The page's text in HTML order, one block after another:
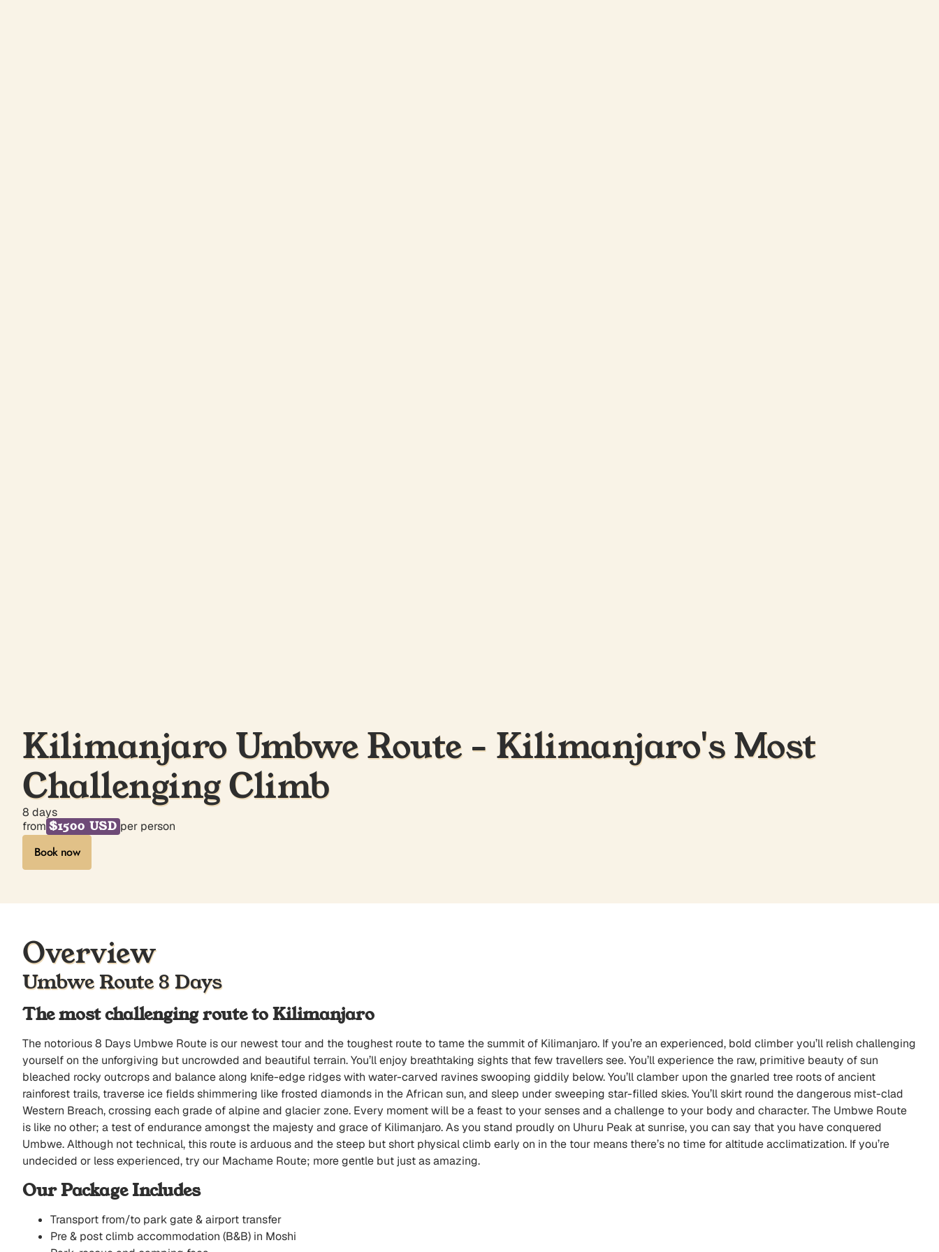
Kilimanjaro Umbwe Route - Kilimanjaro's Most
Challenging Climb
8 days
from $1500 USD per person
Overview
Umbwe Route 8 Days
The most challenging route to Kilimanjaro
The notorious 8 Days Umbwe Route is our newest tour and the toughest route to tame the summit of Kilimanjaro. If you’re an experienced, bold climber you’ll relish challenging
yourself on the unforgiving but uncrowded and beautiful terrain. You’ll enjoy breathtaking sights that few travellers see. You’ll experience the raw, primitive beauty of sun
bleached rocky outcrops and balance along knife-edge ridges with water-carved ravines swooping giddily below. You’ll clamber upon the gnarled tree roots of ancient
rainforest trails, traverse ice fields shimmering like frosted diamonds in the African sun, and sleep under sweeping star-filled skies. You’ll skirt round the dangerous mist-clad
Western Breach, crossing each grade of alpine and glacier zone. Every moment will be a feast to your senses and a challenge to your body and character. The Umbwe Route
is like no other; a test of endurance amongst the majesty and grace of Kilimanjaro. As you stand proudly on Uhuru Peak at sunrise, you can say that you have conquered
Umbwe. Although not technical, this route is arduous and the steep but short physical climb early on in the tour means there’s no time for altitude acclimatization. If you’re
undecided or less experienced, try our Machame Route; more gentle but just as amazing.
Our Package Includes
Transport from/to park gate & airport transfer
Pre & post climb accommodation (B&B) in Moshi